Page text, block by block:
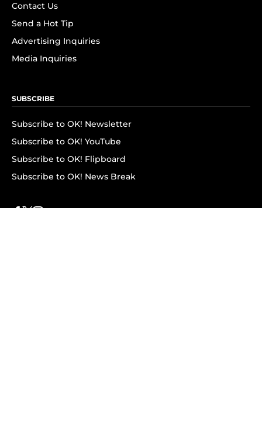
Contact Us
Send a Hot Tip
Advertising Inquiries
Media Inquiries
SUBSCRIBE
Subscribe to OK! Newsletter
Subscribe to OK! YouTube
Subscribe to OK! Flipboard
Subscribe to OK! News Break